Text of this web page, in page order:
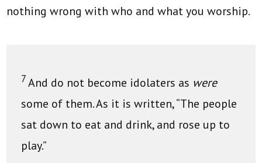
nothing wrong with who and what you worship.
7And do not become idolaters as were
some of them. As it is written, “The people
sat down to eat and drink, and rose up to
play.”